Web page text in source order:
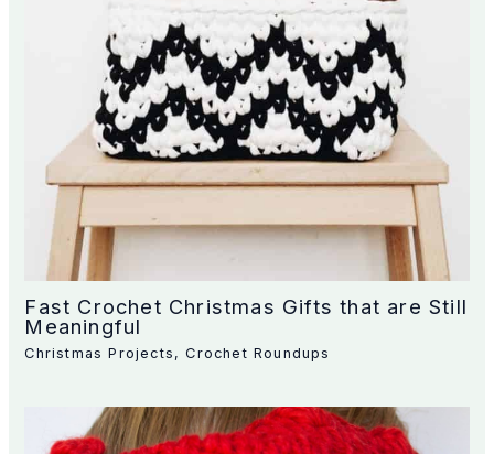
Fast Crochet Christmas Gifts that are Still
Meaningful
Christmas Projects ,Crochet Roundups